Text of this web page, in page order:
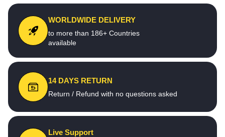
WORLDWIDE DELIVERY
to more than 186+ Countries
available
14 DAYS RETURN
Return / Refund with no questions asked
Live Support